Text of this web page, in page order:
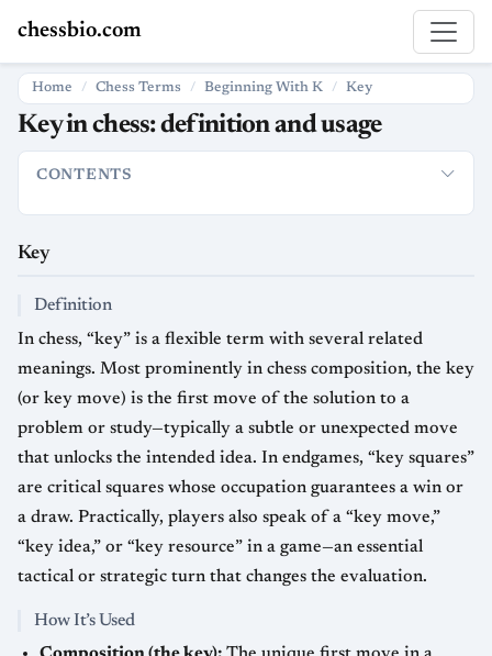
chessbio.com
Home Chess Terms Beginning With K Key
Key in chess: definition and usage
CONTENTS
Key
Definition
In chess, “key” is a flexible term with several related
meanings. Most prominently in chess composition, the key
(or key move) is the first move of the solution to a
problem or study—typically a subtle or unexpected move
that unlocks the intended idea. In endgames, “key squares”
are critical squares whose occupation guarantees a win or
a draw. Practically, players also speak of a “key move,”
“key idea,” or “key resource” in a game—an essential
tactical or strategic turn that changes the evaluation.
How It’s Used